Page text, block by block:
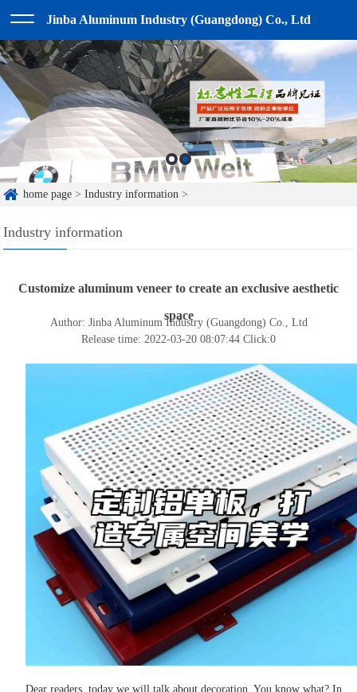
Jinba Aluminum Industry (Guangdong) Co., Ltd
home page >Industry information >
Industry information
Customize aluminum veneer to create an exclusive aesthetic
space
Author: Jinba Aluminum Industry (Guangdong) Co., Ltd
Release time: 2022-03-20 08:07:44 Click:0
Dear readers, today we will talk about decoration. You know what? In